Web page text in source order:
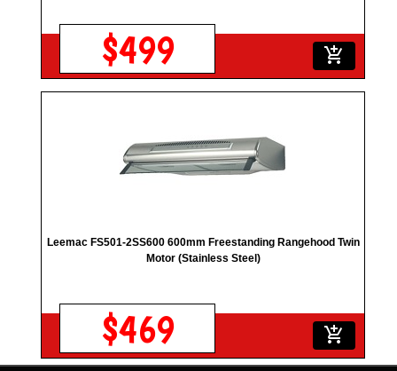
$499 add_shopping_cart
Leemac FS501-2SS600 600mm Freestanding Rangehood Twin
Motor (Stainless Steel)
$469 add_shopping_cart